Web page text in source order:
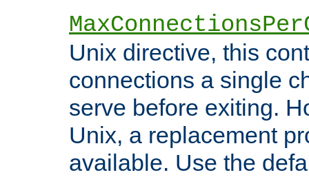
Unix directive, this
connections a single
serve before exiting.
Unix, a replacement
available. Use the